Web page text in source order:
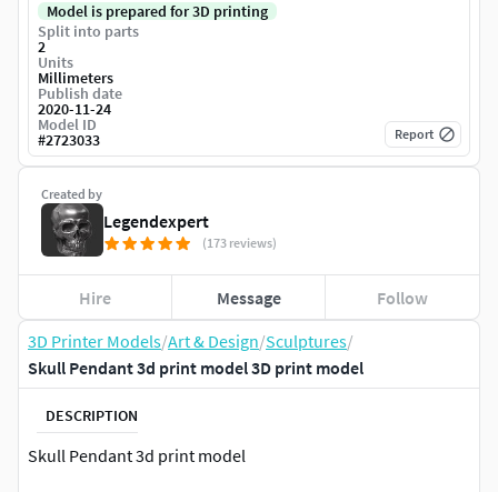
3D Printer Models/Art & Design/Sculptures/
Skull Pendant 3d print model 3D print model
DESCRIPTION
Skull Pendant 3d print model
Created by
Legendexpert
(173 reviews)
Hire Message Follow
Model is prepared for 3D printing
Split into parts
2
Units
Millimeters
Publish date
2020-11-24
Model ID
#2723033 Report